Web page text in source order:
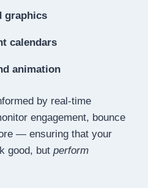
graphics
calendars
animation
by real-time
engagement, bounce
— ensuring that your
good, but perform